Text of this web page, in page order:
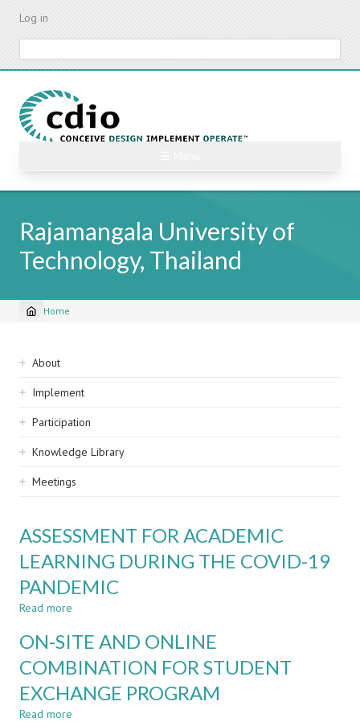
Skip
content
Log in
Rajamangala University of
Technology, Thailand
Breadcrumb
Home
Sidebar
navigation
About
Implement
Participation
Knowledge Library
Meetings
ASSESSMENT FOR ACADEMIC
LEARNING DURING THE COVID-19
PANDEMIC
Read more
FOR
LEARNING
DURING
THE
ON-SITE AND ONLINE
COMBINATION FOR STUDENT
EXCHANGE PROGRAM
Read more